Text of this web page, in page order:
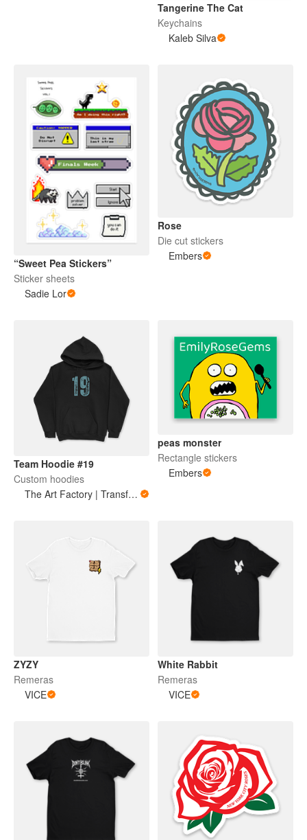
Tangerine The Cat
Keychains
Kaleb Silva
“Sweet Pea Stickers”
Sticker sheets
Sadie Lor
Rose
Die cut stickers
Embers
Team Hoodie #19
Custom hoodies
The Art Factory | Transforming thoughts into art | Positive Vibes
peas monster
Rectangle stickers
Embers
ZYZY
Remeras
VICE
White Rabbit
Remeras
VICE